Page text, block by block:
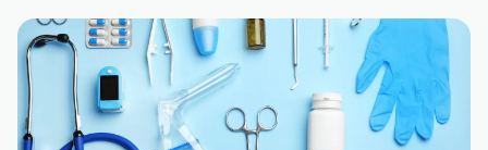
market growth, with the global pharma packaging market
projected to rise 9.7% by 2030, reaching $265.7 billion. At
the same time, stricter regulatory requirements, such as
MDR 2017/745, and more stringent sustainability
legislation are reshaping packaging strategies.